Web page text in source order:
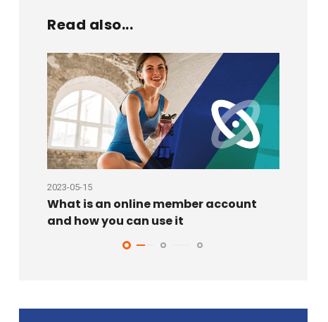
Read also...
2023-05-15
What is an online member account
and how you can use it